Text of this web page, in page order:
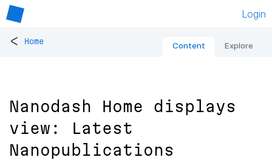
Login
< Home Content Explore
Nanodash Home displays
view: Latest
Nanopublications